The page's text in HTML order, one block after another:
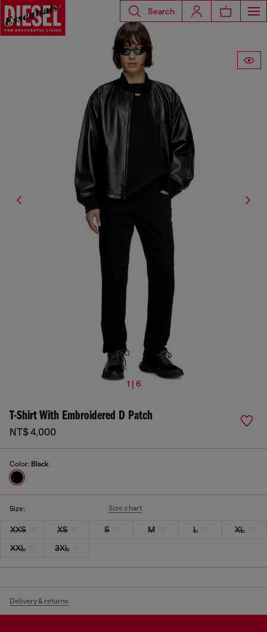
Search
1 | 6
T-Shirt With Embroidered D Patch
NT$ 4,000
Color: Black
Size: Size chart
XXS XS S M L
XL
XXL
3XL
Delivery & returns